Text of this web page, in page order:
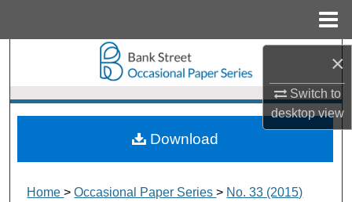
×
Switch to
desktopview
Search
Browse Collections
My Account
Home>Occasional Paper Series> No. 33 (2015)
Download